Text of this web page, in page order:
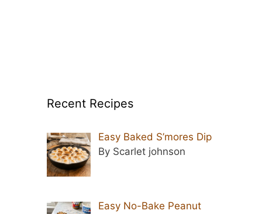
Recent Recipes
Easy Baked S’mores Dip
By Scarlet johnson
Easy No-Bake Peanut